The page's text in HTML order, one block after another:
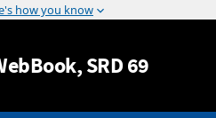
Jump to content
, SRD 69